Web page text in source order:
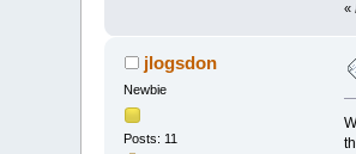
«
jlogsdon
Newbie
Posts: 11